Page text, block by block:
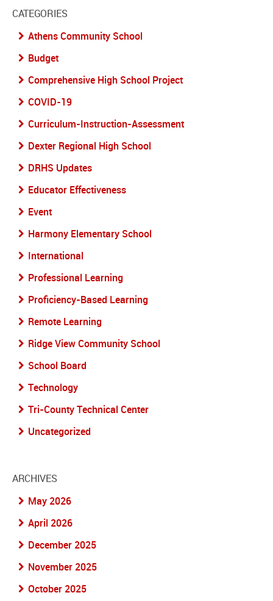
CATEGORIES
Athens Community School
Budget
Comprehensive High School Project
COVID-19
Curriculum-Instruction-Assessment
Dexter Regional High School
DRHS Updates
Educator Effectiveness
Event
Harmony Elementary School
International
Professional Learning
Proficiency-Based Learning
Remote Learning
Ridge View Community School
School Board
Technology
Tri-County Technical Center
Uncategorized
ARCHIVES
May 2026
April 2026
December 2025
November 2025
October 2025